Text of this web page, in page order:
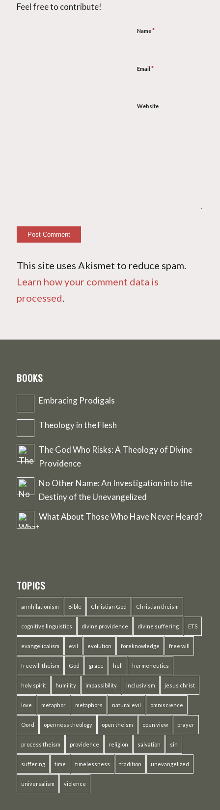
Feel free to contribute!
Name*
Email*
Website
This site uses Akismet to reduce spam.
Learn how your comment data is
processed.
BOOKS
Embracing Prodigals
Theology in the Flesh
The God Who Risks: A Theology of Divine
Providence
No Other Name: An Investigation into the
Destiny of the Unevangelized
What About Those Who Have Never Heard?
TOPICS
annhilationism Bible Christian God Christian theism
cognitive linguistics divine providence divine suffering ETS
evangelicalism evil evolution foreknowledge free will
freewill theism God grace hell hermeneutics
holy spirit humility impassibility inclusivism jesus christ
love metaphor metaphors natural evil omniscience
Oord openness theology open theism open view prayer
process theism providence religion salvation sin
suffering time timelessness tradition unevangelized
universalism violence